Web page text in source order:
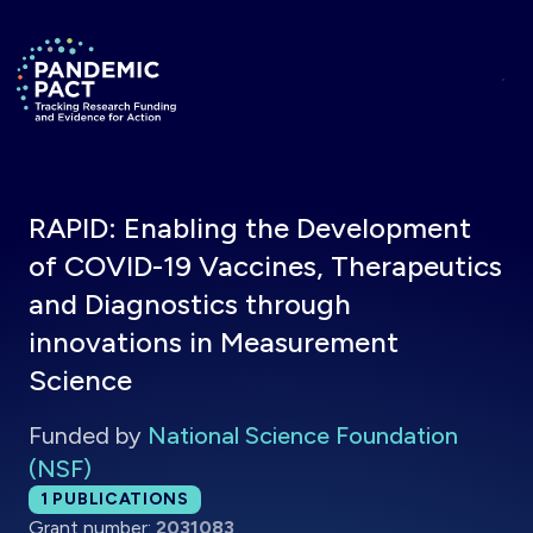
Return to homepage
RAPID: Enabling the Development
of COVID-19 Vaccines, Therapeutics
and Diagnostics through
innovations in Measurement
Science
Funded by National Science Foundation
(NSF)
Total publications:
1 PUBLICATIONS
Grant number: 2031083